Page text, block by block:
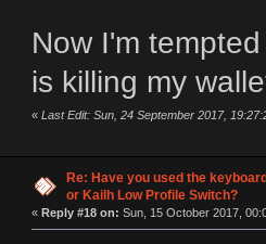
Now I'm
is killing my
« Last Edit: Sun, 24 September 2017,
Re: Have you used the
or Kailh Low Profile Switch?
« Reply #18 on: Sun, 15 October 2017,